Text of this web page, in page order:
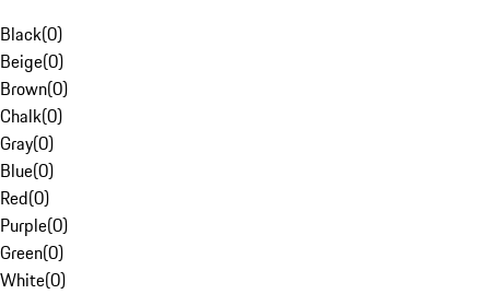
Black(0)
Beige(0)
Brown(0)
Chalk(0)
Gray(0)
Blue(0)
Red(0)
Purple(0)
Green(0)
White(0)